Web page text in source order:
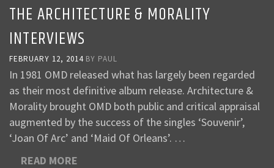
THE ARCHITECTURE & MORALITY
INTERVIEWS
FEBRUARY 12, 2014 BY PAUL
In 1981 OMD released what has largely been regarded
as their most definitive album release. Architecture &
Morality brought OMD both public and critical appraisal
augmented by the success of the singles ‘Souvenir’,
‘Joan Of Arc’ and ‘Maid Of Orleans’. …
READ MORE